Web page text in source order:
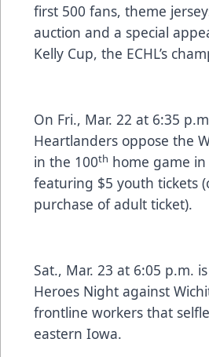
first 500 fans, theme
auction and a special
Kelly Cup, the ECHL’s
On Fri., Mar. 22 at 6:35
Heartlanders oppose the
in the 100th home game
featuring $5 youth tickets
purchase of adult ticket).
Sat., Mar. 23 at 6:05 p.m.
Heroes Night against
frontline workers that
eastern Iowa.